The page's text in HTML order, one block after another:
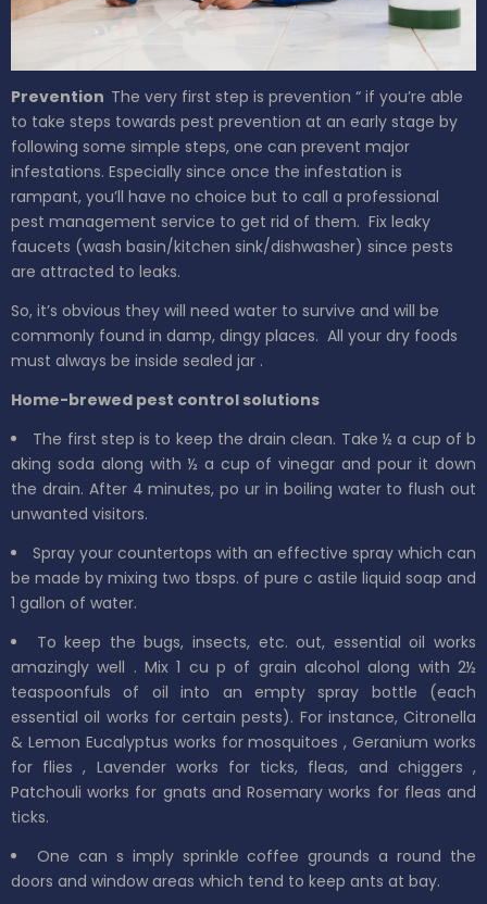
Prevention The very first step is prevention “ if you’re able
to take steps towards pest prevention at an early stage by
following some simple steps, one can prevent major
infestations. Especially since once the infestation is
rampant, you’ll have no choice but to call a professional
pest management service to get rid of them. Fix leaky
faucets (wash basin/kitchen sink/dishwasher) since pests
are attracted to leaks.
So, it’s obvious they will need water to survive and will be
commonly found in damp, dingy places. All your dry foods
must always be inside sealed jar .
Home-brewed pest control solutions
The first step is to keep the drain clean. Take ½a cup of b
aking soda along with ½ a cupofvinegarand pour it down
the drain. After 4 minutes,pour in boiling water to flushout
unwanted visitors.
Spray your countertops with an effective spray which can
be made by mixing two tbsps. of pure c astile liquid soap and
1 gallon of water.
To keep the bugs, insects, etc. out, essential oil works
amazinglywell . Mix 1 cup of grain alcohol along with 2½
teaspoonfuls of oil into an empty spray bottle (each
essential oil works for certain pests). For instance, Citronella
& Lemon Eucalyptus works formosquitoes,Geranium works
for flies, Lavender works for ticks, fleas, and chiggers,
Patchouliworks for gnats andRosemaryworks for fleas and
ticks.
One can s imply sprinklecoffee grounds around the
doors and window areas which tend to keep ants at bay.